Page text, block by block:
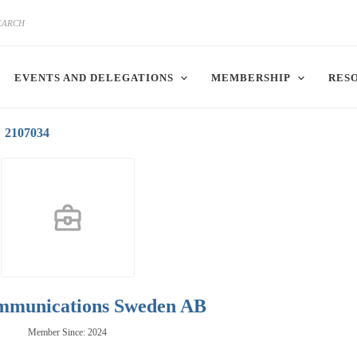
EVENTS AND DELEGATIONS MEMBERSHIP
2107034
Sweden AB
Member Since: 2024